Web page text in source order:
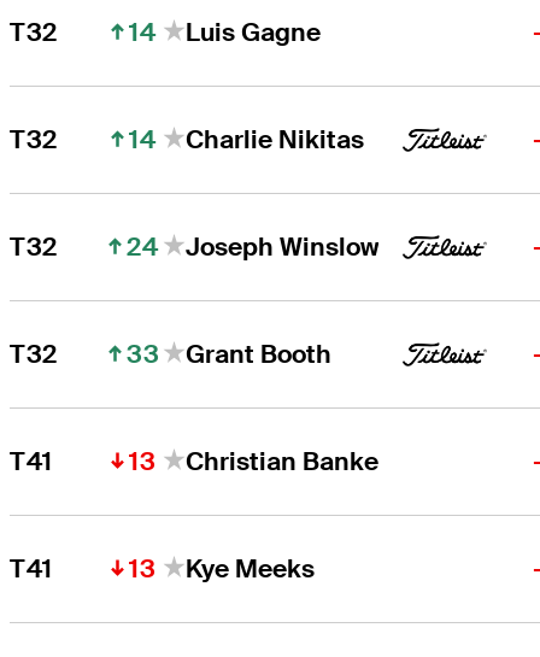
T32 14 Luis Gagne
T32 14 Charlie Nikitas
T32 24 Joseph Winslow
T32 33 Grant Booth
T41 13 Christian Banke
T41 13 Kye Meeks